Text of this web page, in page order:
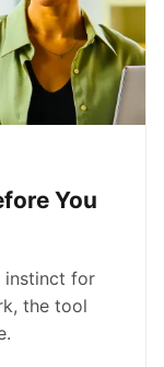
You
instinct for
the tool